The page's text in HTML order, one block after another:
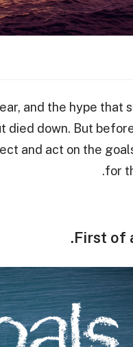
and the hype that
died down. But
and act on the
for
First of